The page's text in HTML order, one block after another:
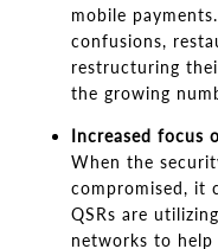
mobile
confusions,
restructuring
the growing
Increased focus
When the
compromised, it
QSRs are
networks to